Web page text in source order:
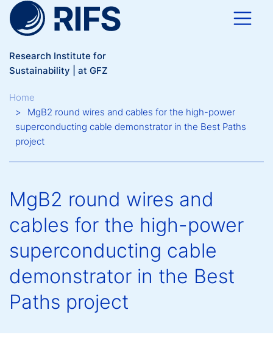
Skip to main content
Research Institute for
Sustainability | at GFZ
Breadcrumb
Home
MgB2 round wires and cables for the high-power
superconducting cable demonstrator in the Best Paths
project
MgB2 round wires and
cables for the high-power
superconducting cable
demonstrator in the Best
Paths project